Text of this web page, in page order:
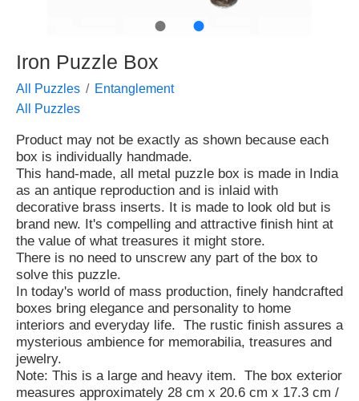
● ●
Iron Puzzle Box
All Puzzles
Entanglement
All Puzzles
Product may not be exactly as shown because each
box is individually handmade.
This hand-made, all metal puzzle box is made in India
as an antique reproduction and is inlaid with
decorative brass inserts. It is made to look old but is
brand new. It's compelling and attractive finish hint at
the value of what treasures it might store.
There is no need to unscrew any part of the box to
solve this puzzle.
In today's world of mass production, finely handcrafted
boxes bring elegance and personality to home
interiors and everyday life. The rustic finish assures a
mysterious ambience for memorabilia, treasures and
jewelry.
Note: This is a large and heavy item. The box exterior
measures approximately 28 cm x 20.6 cm x 17.3 cm /